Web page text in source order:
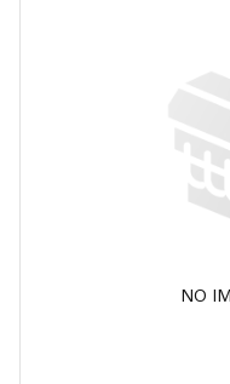
NO